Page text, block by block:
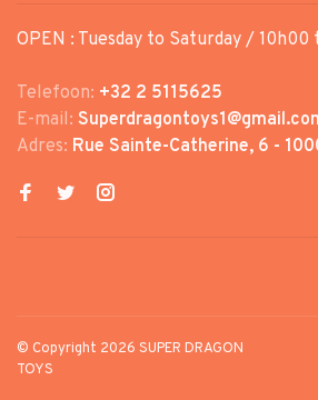
OPEN : Tuesday to Saturday / 10h00
Telefoon: +32 2 5115625
E-mail:
Adres: Rue Sainte-Catherine, 6 -
© Copyright 2026 SUPER DRAGON
TOYS